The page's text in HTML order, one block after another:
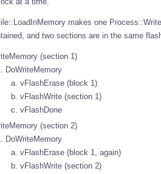
makes one
and two sections are in the same
(section 1)
DoWriteMemory
vFlashErase (block 1)
vFlashWrite (section 1)
vFlashDone
(section 2)
DoWriteMemory
vFlashErase (block 1, again)
vFlashWrite (section 2)